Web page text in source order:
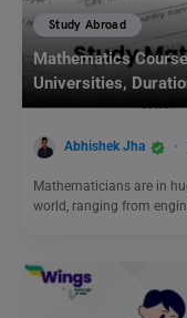
Study Abroad
Mathematics
Universities,
Abhishek Jha
Mathematicians are in
world, ranging from